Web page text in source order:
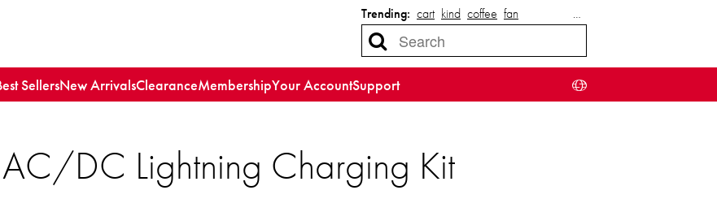
Trending: cart kind coffee fan …
SellersNew ArrivalsClearanceMembershipYour AccountSupport
DC Lightning Charging Kit